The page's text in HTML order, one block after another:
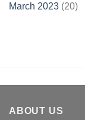
March 2023 (20)
ABOUT US